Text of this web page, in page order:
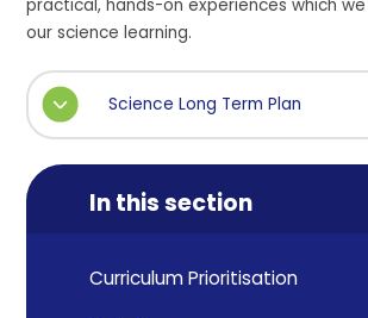
practical, hands-on experiences which
our science learning.
Science Long Term Plan
In this section
Curriculum Prioritisation